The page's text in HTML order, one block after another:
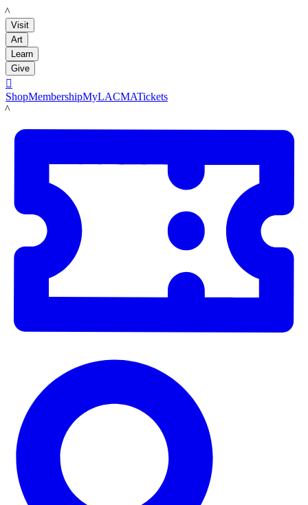
LACMA
Visit
Art
Learn
Give

ShopMembershipMyLACMATickets
LACMA